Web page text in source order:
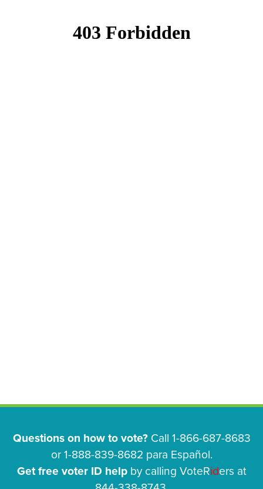
Questions on how to vote?Call 1-866-687-8683
or 1-888-839-8682 para Español.
Get free voter ID helpby calling VoteRiders at